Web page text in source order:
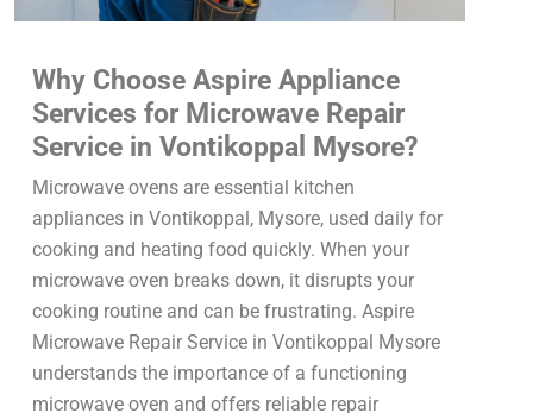
Why Choose Aspire Appliance
Services for Microwave Repair
Service in Vontikoppal Mysore?
Microwave ovens are essential kitchen
appliances in Vontikoppal, Mysore, used daily for
cooking and heating food quickly. When your
microwave oven breaks down, it disrupts your
cooking routine and can be frustrating. Aspire
Microwave Repair Service in Vontikoppal Mysore
understands the importance of a functioning
microwave oven and offers reliable repair